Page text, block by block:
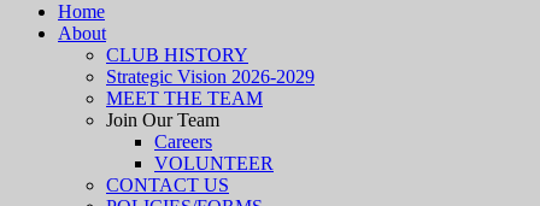
Home
About
CLUB HISTORY
Strategic Vision 2026-2029
MEET THE TEAM
Join Our Team
Careers
VOLUNTEER
CONTACT US